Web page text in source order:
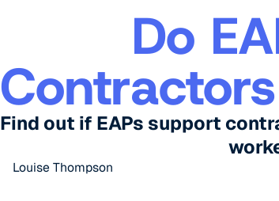
Do
Find out if EAPs support
Louise Thompson